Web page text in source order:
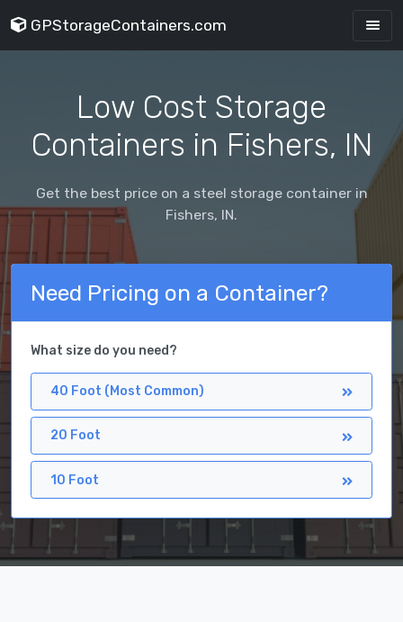
GPStorageContainers.com
Low Cost Storage
Containers in Fishers, IN
Get the best price on a steel storage container in
Fishers, IN.
Need Pricing on a Container?
What size do you need?
40 Foot (Most Common)
20 Foot
10 Foot